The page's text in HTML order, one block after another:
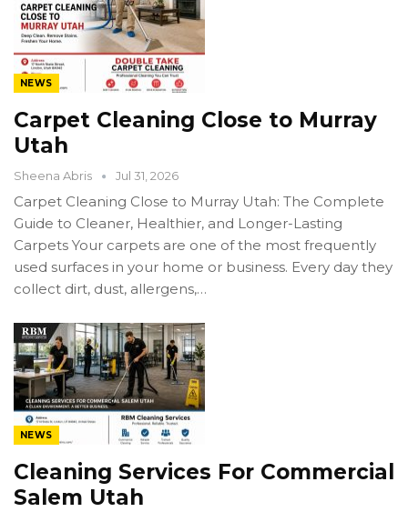
NEWS
Carpet Cleaning Close to Murray
Utah
Sheena Abris Jul 31, 2026
Carpet Cleaning Close to Murray Utah: The Complete
Guide to Cleaner, Healthier, and Longer-Lasting
Carpets Your carpets are one of the most frequently
used surfaces in your home or business. Every day they
collect dirt, dust, allergens,…
NEWS
Cleaning Services For Commercial
Salem Utah